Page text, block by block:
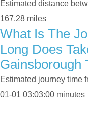
Estimated distance
167.28 miles
What Is The
Long Does
Gainsborough
Estimated journey time
01-01 03:03:00 minutes